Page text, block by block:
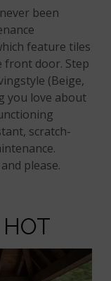
been
feature tiles
front door. Step
(Beige,
you love about
scratch-
please.